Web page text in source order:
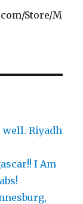
Store/M
Riyadh
I Am